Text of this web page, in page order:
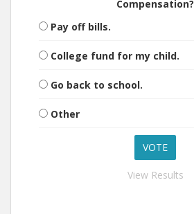
Compensation?
Pay off bills.
College fund for my child.
Go back to school.
Other
View Results